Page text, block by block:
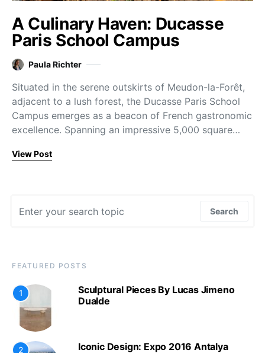
A Culinary Haven: Ducasse
Paris School Campus
Paula Richter
Situated in the serene outskirts of Meudon-la-Forêt,
adjacent to a lush forest, the Ducasse Paris School
Campus emerges as a beacon of French gastronomic
excellence. Spanning an impressive 5,000 square…
View Post
Search
FEATURED POSTS
1
Sculptural Pieces By Lucas Jimeno
Dualde
2
Iconic Design: Expo 2016 Antalya